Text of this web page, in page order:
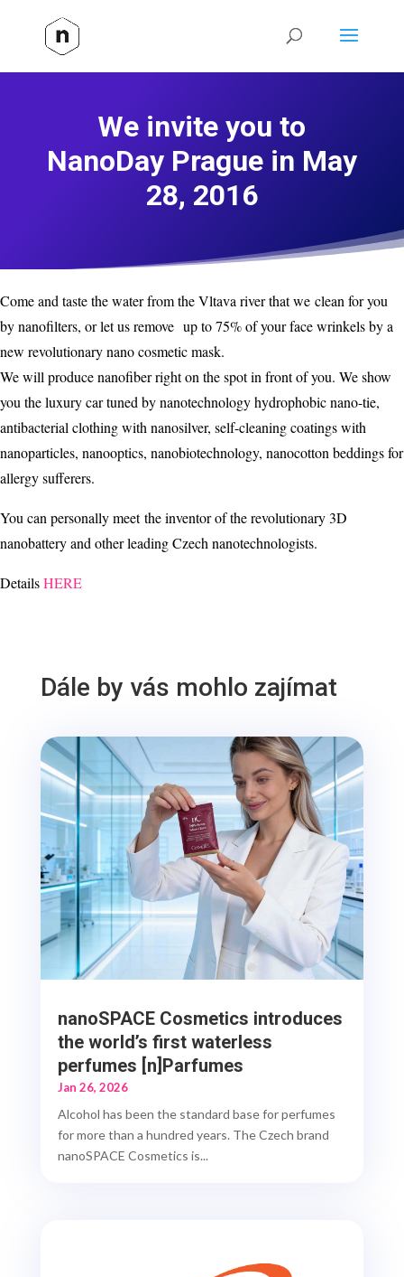
We invite you to
NanoDay Prague in May
28, 2016
Come and taste the water from the Vltava river that we clean for you
by nanofilters, or let us remove up to 75% of your face wrinkels by a
new revolutionary nano cosmetic mask.
We will produce nanofiber right on the spot in front of you. We show
you the luxury car tuned by nanotechnology hydrophobic nano-tie,
antibacterial clothing with nanosilver, self-cleaning coatings with
nanoparticles, nanooptics, nanobiotechnology, nanocotton beddings for
allergy sufferers.
You can personally meet the inventor of the revolutionary 3D
nanobattery and other leading Czech nanotechnologists.
DetailsHERE
Dále by vás mohlo zajímat
nanoSPACE Cosmetics introduces
the world’s first waterless
perfumes [n]Parfumes
Jan 26, 2026
Alcohol has been the standard base for perfumes
for more than a hundred years. The Czech brand
nanoSPACE Cosmetics is...